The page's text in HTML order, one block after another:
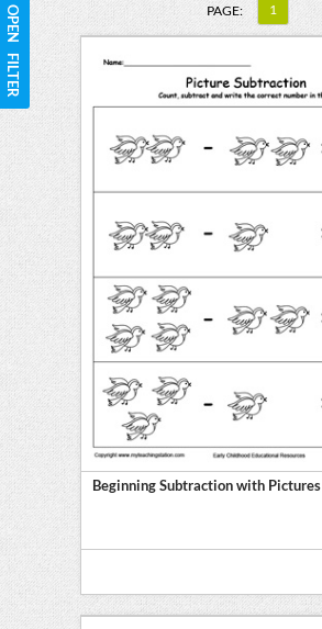
OPEN FILTER PAGE: 1
Beginning Subtraction with Pictures